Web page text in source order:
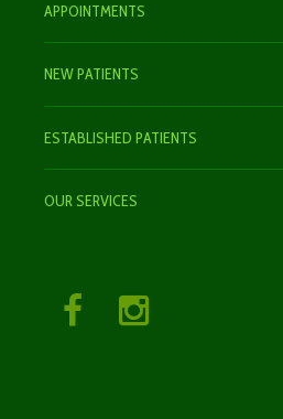
APPOINTMENTS
NEW PATIENTS
ESTABLISHED PATIENTS
OUR SERVICES